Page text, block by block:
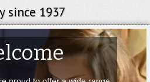
since 1937